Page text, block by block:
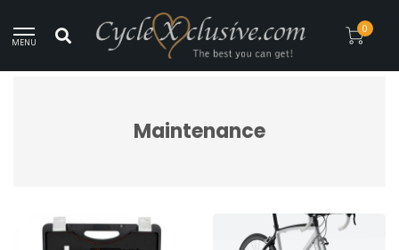
MENU
0
Worldwide Secure Shipment!
Home Maintenance
Maintenance